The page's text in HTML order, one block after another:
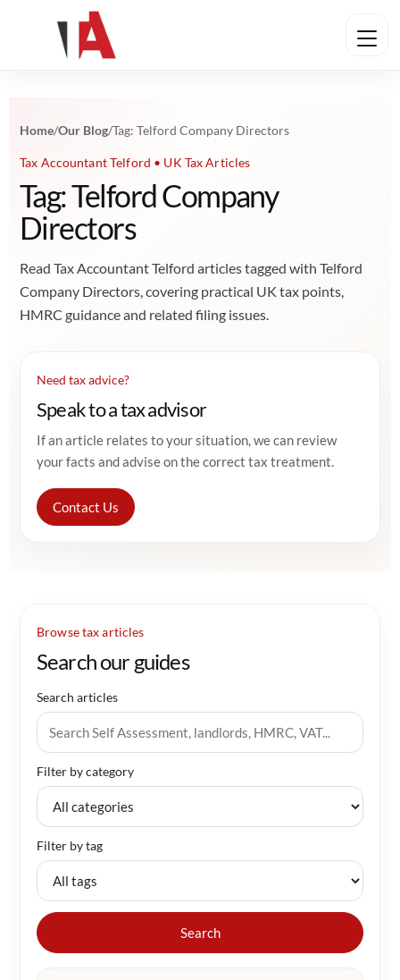
Home/Our Blog/Tag: Telford Company Directors
Tax Accountant Telford • UK Tax Articles
Tag: Telford Company
Directors
Read Tax Accountant Telford articles tagged with Telford
Company Directors, covering practical UK tax points,
HMRC guidance and related filing issues.
Need tax advice?
Speak to a tax advisor
If an article relates to your situation, we can review
your facts and advise on the correct tax treatment.
Contact Us
Browse tax articles
Search our guides
Search articles
Filter by category
Filter by tag
Search